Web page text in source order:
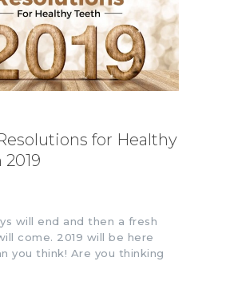
for Healthy
will end and then a fresh
come. 2019 will be here
you think! Are you thinking